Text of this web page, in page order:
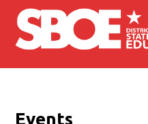
Skip to main content
Events